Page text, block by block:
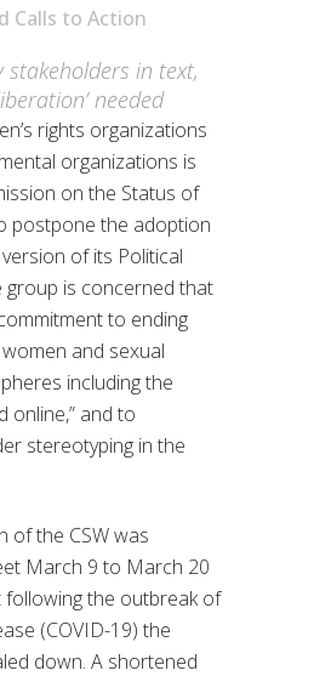
Calls to Action
stakeholders in text,
needed
rights organizations
organizations is
on the Status of
postpone the adoption
version of its Political
group is concerned that
to ending
and sexual
including the
online,” and to
stereotyping in the
of the CSW was
March 9 to March 20
following the outbreak of
(COVID-19) the
down. A shortened